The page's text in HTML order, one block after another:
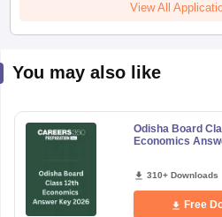
View All
You may also like
Odisha Board
Economics
310+ Downloads
Free